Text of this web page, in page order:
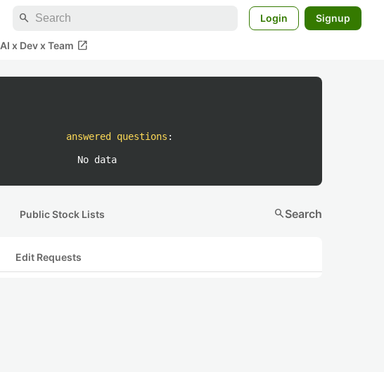
search Login Signup
AI x Dev x Team open_in_new
answered questions :
No data
Public Stock Lists searchSearch
Edit Requests